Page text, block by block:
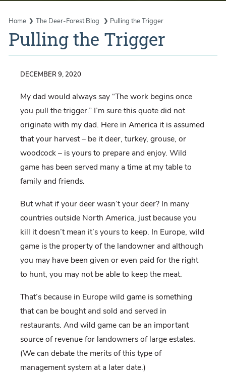
Home The Deer-Forest Blog Pulling the Trigger
Pulling the Trigger
DECEMBER 9, 2020
My dad would always say “The work begins once
you pull the trigger.” I’m sure this quote did not
originate with my dad. Here in America it is assumed
that your harvest – be it deer, turkey, grouse, or
woodcock – is yours to prepare and enjoy. Wild
game has been served many a time at my table to
family and friends.
But what if your deer wasn’t your deer? In many
countries outside North America, just because you
kill it doesn’t mean it’s yours to keep. In Europe, wild
game is the property of the landowner and although
you may have been given or even paid for the right
to hunt, you may not be able to keep the meat.
That’s because in Europe wild game is something
that can be bought and sold and served in
restaurants. And wild game can be an important
source of revenue for landowners of large estates.
(We can debate the merits of this type of
management system at a later date.)